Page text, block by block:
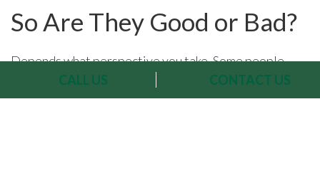
So Are They Good or Bad?
Depends what perspective you take. Some people
don’t like tannins because they’re irritated by their
CALL US CONTACT US